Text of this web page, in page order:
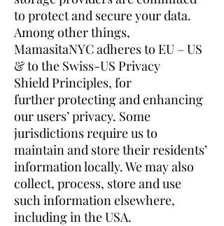
to protect and secure your data.
Among other things,
MamasitaNYC adheres to EU – US
& to the Swiss-US Privacy
Shield Principles, for
further protecting and enhancing
our users’ privacy. Some
jurisdictions require us to
maintain and store their residents’
information locally. We may also
collect, process, store and use
such information elsewhere,
including in the USA.